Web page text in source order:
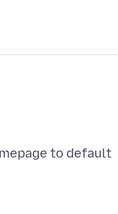
to default